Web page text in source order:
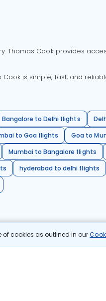
of cookies as outlined in our
Cook provides
is simple, fast, and
Bangalore to Delhi flights
to Goa flights Goa to
Mumbai to Bangalore flights
hyderabad to delhi flights